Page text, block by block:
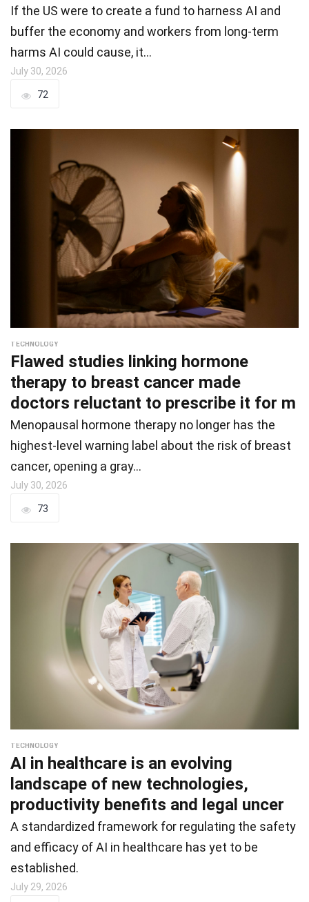
If the US were to create a fund to harness AI and
buffer the economy and workers from long-term
harms AI could cause, it…
July 30, 2026
72
TECHNOLOGY
Flawed studies linking hormone
therapy to breast cancer made
doctors reluctant to prescribe it for m
Menopausal hormone therapy no longer has the
highest-level warning label about the risk of breast
cancer, opening a gray…
July 30, 2026
73
TECHNOLOGY
AI in healthcare is an evolving
landscape of new technologies,
productivity benefits and legal uncer
A standardized framework for regulating the safety
and efficacy of AI in healthcare has yet to be
established.
July 29, 2026